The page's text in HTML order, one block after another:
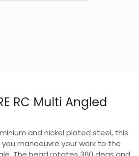
RC Multi Angled
and nickel plated steel, this
manoeuvre your work to the